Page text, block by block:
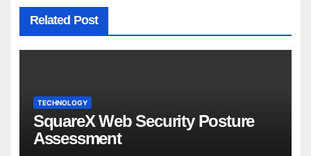
Related Post
TECHNOLOGY
SquareX Web Security Posture
Assessment